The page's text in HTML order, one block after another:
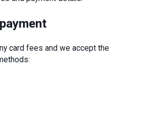
card fees and we accept the